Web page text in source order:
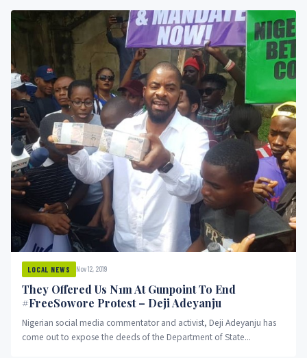
LOCAL NEWS Nov 12, 2019
They Offered Us N1m At Gunpoint To End
#FreeSowore Protest – Deji Adeyanju
Nigerian social media commentator and activist, Deji Adeyanju has
come out to expose the deeds of the Department of State...